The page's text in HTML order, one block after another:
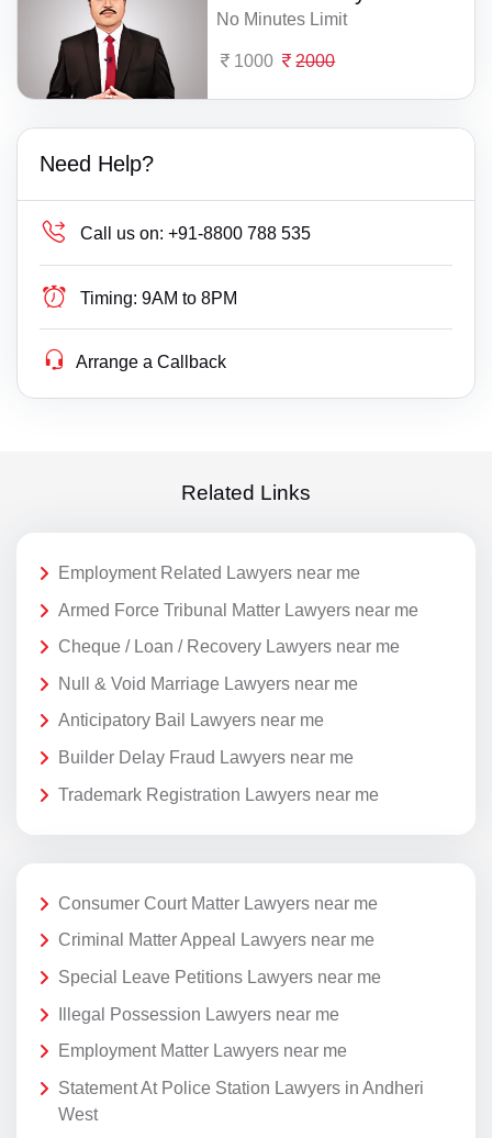
No Minutes Limit
1000 2000
Need Help?
Call us on: +91-8800 788 535
Timing: 9AM to 8PM
Arrange a Callback
Related Links
Employment Related Lawyers near me
Armed Force Tribunal Matter Lawyers near me
Cheque / Loan / Recovery Lawyers near me
Null & Void Marriage Lawyers near me
Anticipatory Bail Lawyers near me
Builder Delay Fraud Lawyers near me
Trademark Registration Lawyers near me
Consumer Court Matter Lawyers near me
Criminal Matter Appeal Lawyers near me
Special Leave Petitions Lawyers near me
Illegal Possession Lawyers near me
Employment Matter Lawyers near me
Statement At Police Station Lawyers in Andheri
West